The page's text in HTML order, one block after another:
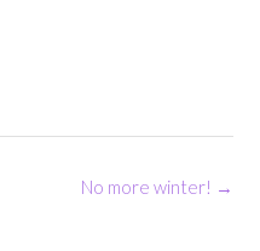
No more winter! →